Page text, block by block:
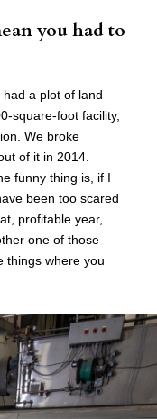
you had to
a plot of land
square-foot facility,
We broke
of it in 2014.
funny thing is, if I
been too scared
profitable year,
one of those
things where you